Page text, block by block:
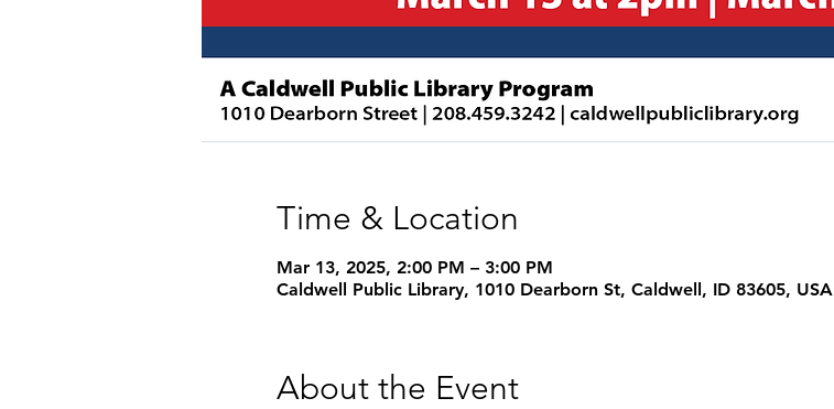
Time & Location
Mar 13, 2025, 2:00 PM – 3:00 PM
Caldwell Public Library, 1010 Dearborn St, Caldwell, ID 83605, USA
About the Event